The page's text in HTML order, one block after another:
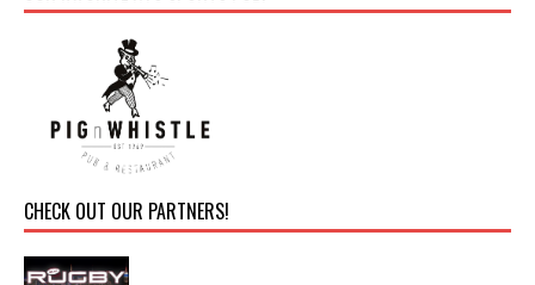
CHECK OUT OUR PARTNERS!